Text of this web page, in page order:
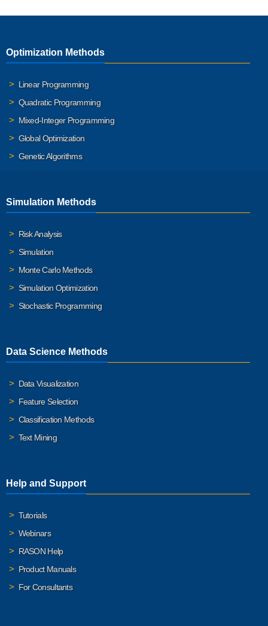
Optimization Methods
Linear Programming
Quadratic Programming
Mixed-Integer Programming
Global Optimization
Genetic Algorithms
Simulation Methods
Risk Analysis
Simulation
Monte Carlo Methods
Simulation Optimization
Stochastic Programming
Data Science Methods
Data Visualization
Feature Selection
Classification Methods
Text Mining
Help and Support
Tutorials
Webinars
RASON Help
Product Manuals
For Consultants